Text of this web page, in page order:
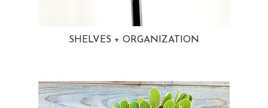
SHELVES + ORGANIZATION